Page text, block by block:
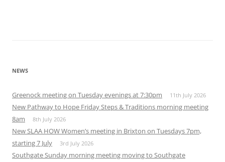
NEWS
Greenock meeting on Tuesday evenings at 7:30pm 11th July 2026
New Pathway to Hope Friday Steps & Traditions morning meeting
8am
8th July 2026
New SLAA HOW Women’s meeting in Brixton on Tuesdays 7pm,
starting 7 July
3rd July 2026
Southgate Sunday morning meeting moving to Southgate